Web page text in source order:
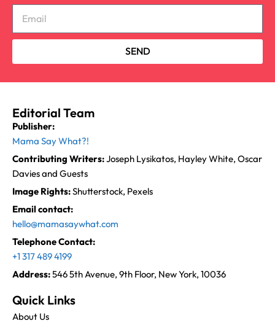
SEND
Editorial Team
Publisher:
Mama Say What?!
Contributing Writers:Joseph Lysikatos, Hayley White, Oscar
Davies and Guests
Image Rights:Shutterstock, Pexels
Email contact:
hello@mamasaywhat.com
Telephone Contact:
+1 317 489 4199
Address:546 5th Avenue, 9th Floor, New York, 10036
Quick Links
About Us